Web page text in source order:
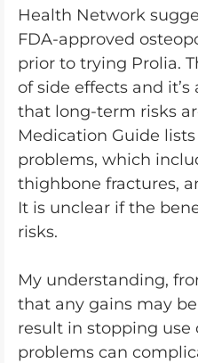
Health Network
FDA-approved
prior to trying Prolia.
of side effects and
that long-term risks
Medication Guide
problems, which
thighbone fractures,
It is unclear if the
risks.
My understanding,
that any gains may
result in stopping use
problems can